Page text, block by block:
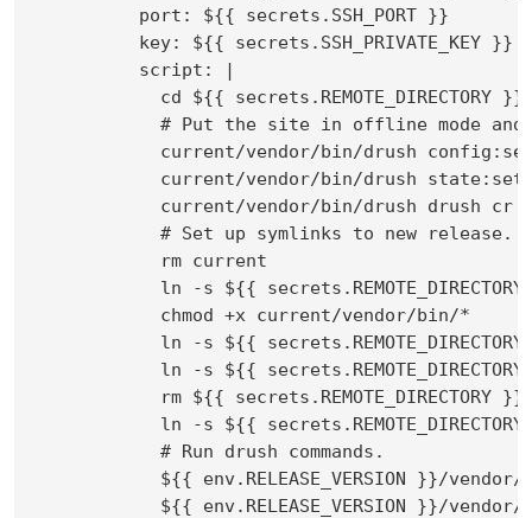
          port: ${{ secrets.SSH_PORT }}
          key: ${{ secrets.SSH_PRIVATE_KEY }}
          script: |
cd ${{ secrets.REMOTE_DIRECTORY
# Put the site in offline mode
current/vendor/bin/drush
current/vendor/bin/drush
            current/vendor/bin/drush drush cr
            # Set up symlinks to new release.
            rm current
ln -s ${{
            chmod +x current/vendor/bin/*
ln -s ${{
ln -s ${{
rm ${{ secrets.REMOTE_DIRECTORY
ln -s ${{
            # Run drush commands.
${{ env.RELEASE_VERSION }}/vendor/
${{ env.RELEASE_VERSION }}/vendor/